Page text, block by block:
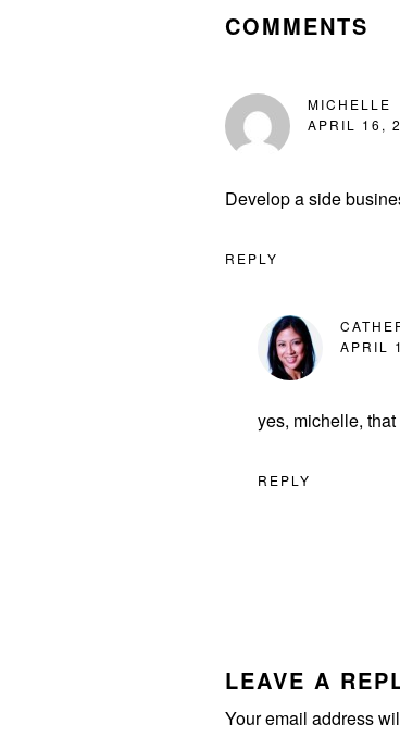
COMMENTS
MICHELLE
APRIL 16,
Develop a side
REPLY
APRIL
yes, michelle,
REPLY
LEAVE A
Your email address